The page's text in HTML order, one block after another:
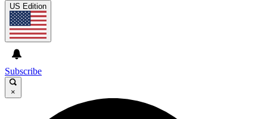
US Edition
Subscribe
×